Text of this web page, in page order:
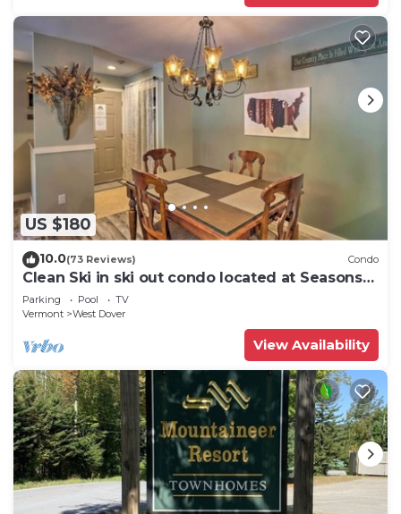
US $180
10.0(73 Reviews) Condo
Clean Ski in ski out condo located at Seasons
on Mt. Snow.
Parking Pool
TV
Vermont
West Dover
View Availability